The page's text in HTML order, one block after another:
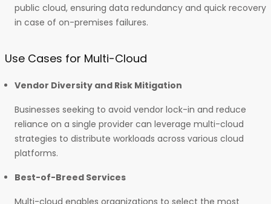
public cloud, ensuring data redundancy and quick recovery
in case of on-premises failures.
Use Cases for Multi-Cloud
Vendor Diversity and Risk Mitigation
Businesses seeking to avoid vendor lock-in and reduce
reliance on a single provider can leverage multi-cloud
strategies to distribute workloads across various cloud
platforms.
Best-of-Breed Services
Multi-cloud enables organizations to select the most